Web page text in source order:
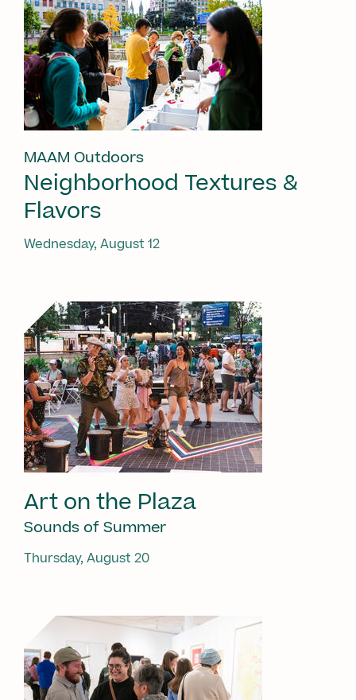
MAAM Outdoors
Neighborhood Textures &
Flavors
Wednesday, August 12
Art on the Plaza
Sounds of Summer
Thursday, August 20